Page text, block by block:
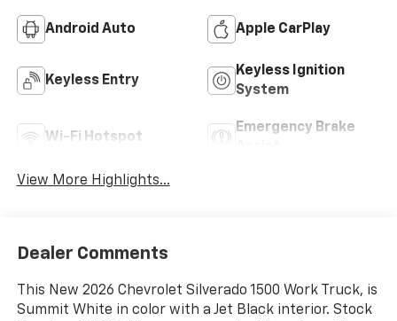
Android Auto Apple CarPlay
Keyless Entry
Keyless Ignition
System
Wi-Fi Hotspot
Emergency Brake
View More Highlights...
Dealer Comments
This New 2026 Chevrolet Silverado 1500 Work Truck, is
Summit White in color with a Jet Black interior. Stock